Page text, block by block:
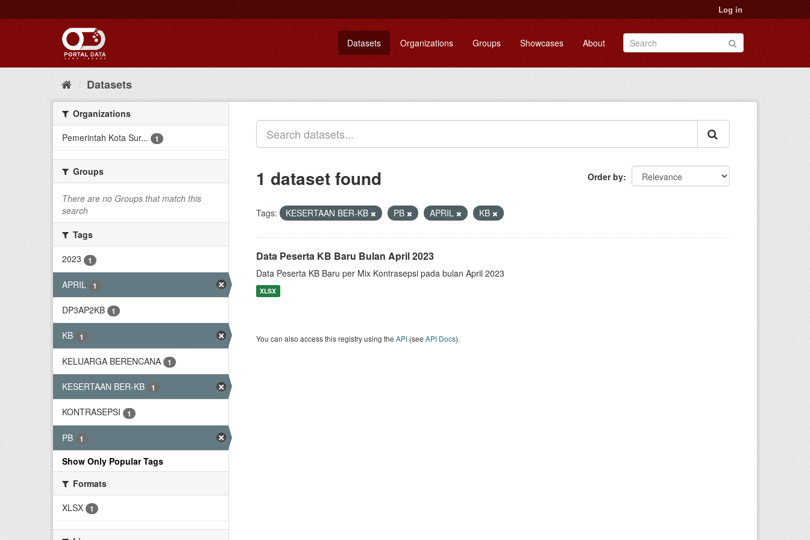
to
Log in
Datasets Organizations Groups Showcases About
Datasets
Organizations
Pemerintah Kota Sur...
1
Groups
There are no Groups that match this
search
Tags
2023
1
APRIL 1
DP3AP2KB 1
KB 1
KELUARGA BERENCANA 1
KESERTAAN BER-KB 1
KONTRASEPSI 1
PB 1
Show Only Popular Tags
Formats
XLSX
1
Order by
1 dataset found
Tags: KESERTAAN BER-KB PB APRIL KB
Data Peserta KB Baru Bulan April 2023
Data Peserta KB Baru per Mix Kontrasepsi pada bulan April 2023
XLSX
You can also access this registry using the API (see API Docs).